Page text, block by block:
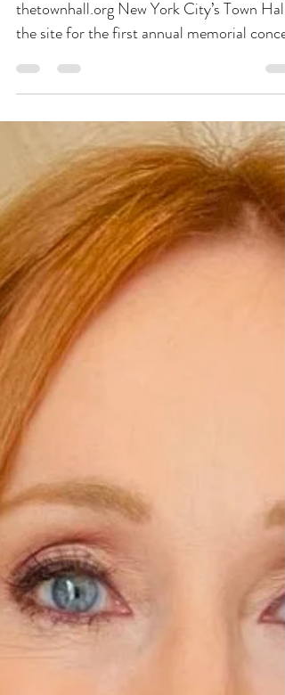
By Lori Perkins Image taken from
thetownhall.org New York City’s Town Hall
the site for the first annual memorial
for George...